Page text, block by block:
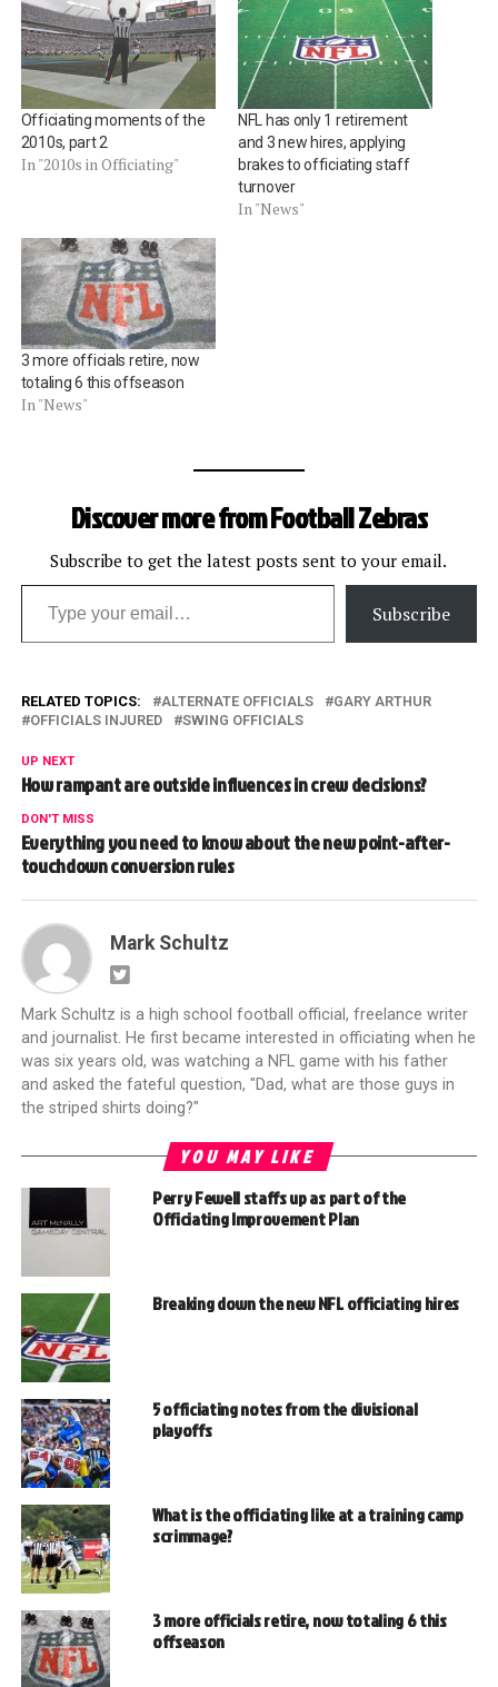
Officiating moments of the
2010s, part 2
In "2010s in Officiating"
NFL has only 1 retirement
and 3 new hires, applying
brakes to officiating staff
turnover
In "News"
3 more officials retire, now
totaling 6 this offseason
In "News"
Discover more from Football Zebras
Subscribe to get the latest posts sent to your email.
Type your email…
Subscribe
RELATED TOPICS: ALTERNATE OFFICIALS
GARY ARTHUR
OFFICIALS INJURED
SWING OFFICIALS
UP NEXT
How rampant are outside influences in crew decisions?
DON'T MISS
Everything you need to know about the new point-after-
touchdown conversion rules
Mark Schultz
Mark Schultz is a high school football official, freelance writer
and journalist. He first became interested in officiating when he
was six years old, was watching a NFL game with his father
and asked the fateful question, "Dad, what are those guys in
the striped shirts doing?"
YOU MAY LIKE
Perry Fewell staffs up as part of the
Officiating Improvement Plan
Breaking down the new NFL officiating hires
5 officiating notes from the divisional
playoffs
What is the officiating like at a training camp
scrimmage?
3 more officials retire, now totaling 6 this
offseason